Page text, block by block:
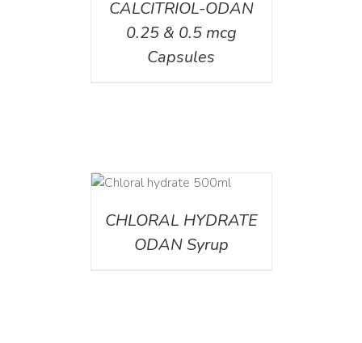
CALCITRIOL-ODAN
0.25 & 0.5 mcg
Capsules
CHLORAL HYDRATE
ODAN Syrup